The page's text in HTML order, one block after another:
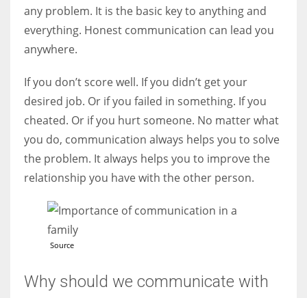
any problem. It is the basic key to anything and
everything. Honest communication can lead you
anywhere.
If you don’t score well. If you didn’t get your
desired job. Or if you failed in something. If you
cheated. Or if you hurt someone. No matter what
you do, communication always helps you to solve
the problem. It always helps you to improve the
relationship you have with the other person.
Source
Why should we communicate with